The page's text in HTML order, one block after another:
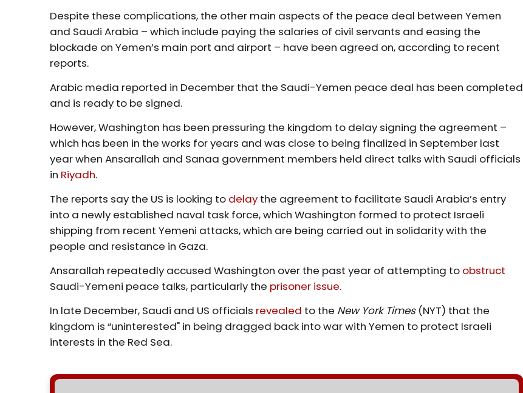
Despite these complications, the other main aspects of the peace deal between Yemen
and Saudi Arabia – which include paying the salaries of civil servants and easing the
blockade on Yemen’s main port and airport – have been agreed on, according to recent
reports.
Arabic media reported in December that the Saudi-Yemen peace deal has been completed
and is ready to be signed.
However, Washington has been pressuring the kingdom to delay signing the agreement –
which has been in the works for years and was close to being finalized in September last
year when Ansarallah and Sanaa government members held direct talks with Saudi officials
in Riyadh.
The reports say the US is looking to delay the agreement to facilitate Saudi Arabia’s entry
into a newly established naval task force, which Washington formed to protect Israeli
shipping from recent Yemeni attacks, which are being carried out in solidarity with the
people and resistance in Gaza.
Ansarallah repeatedly accused Washington over the past year of attempting to obstruct
Saudi-Yemeni peace talks, particularly the prisoner issue.
In late December, Saudi and US officials revealed to the New York Times(NYT) that the
kingdom is “uninterested" in being dragged back into war with Yemen to protect Israeli
interests in the Red Sea.